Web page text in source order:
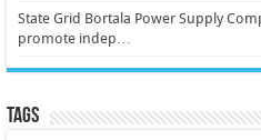
State Grid Bortala Power Supply
promote indep…
Tags